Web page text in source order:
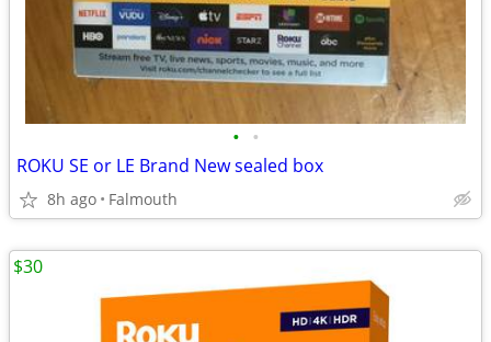
• •
ROKU SE or LE Brand New sealed box
8h ago Falmouth
$30